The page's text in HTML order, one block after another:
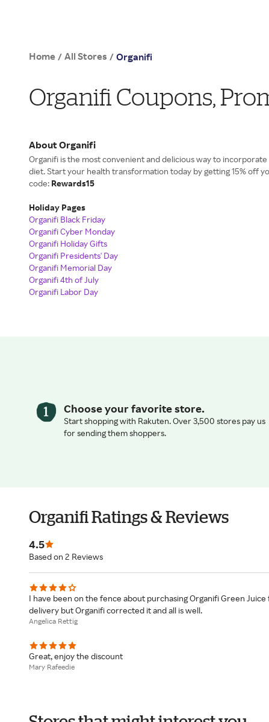
Home / All Stores / Organifi
Organifi Coupons,
About Organifi
Organifi is the most convenient and delicious way to
diet. Start your health transformation today by getting 15% off
code: Rewards15
Holiday Pages
Organifi Black Friday
Organifi Cyber Monday
Organifi Holiday Gifts
Organifi Presidents' Day
Organifi Memorial Day
Organifi 4th of July
Organifi Labor Day
Choose your favorite store.
Start shopping with Rakuten. Over 3,500 stores pay us
for sending them shoppers.
Organifi Ratings & Reviews
4.5
Based on 2 Reviews
I have been on the fence about purchasing Organifi Green
delivery but Organifi corrected it and all is well.
Angelica Rettig
Great, enjoy the discount
Mary Rafeedie